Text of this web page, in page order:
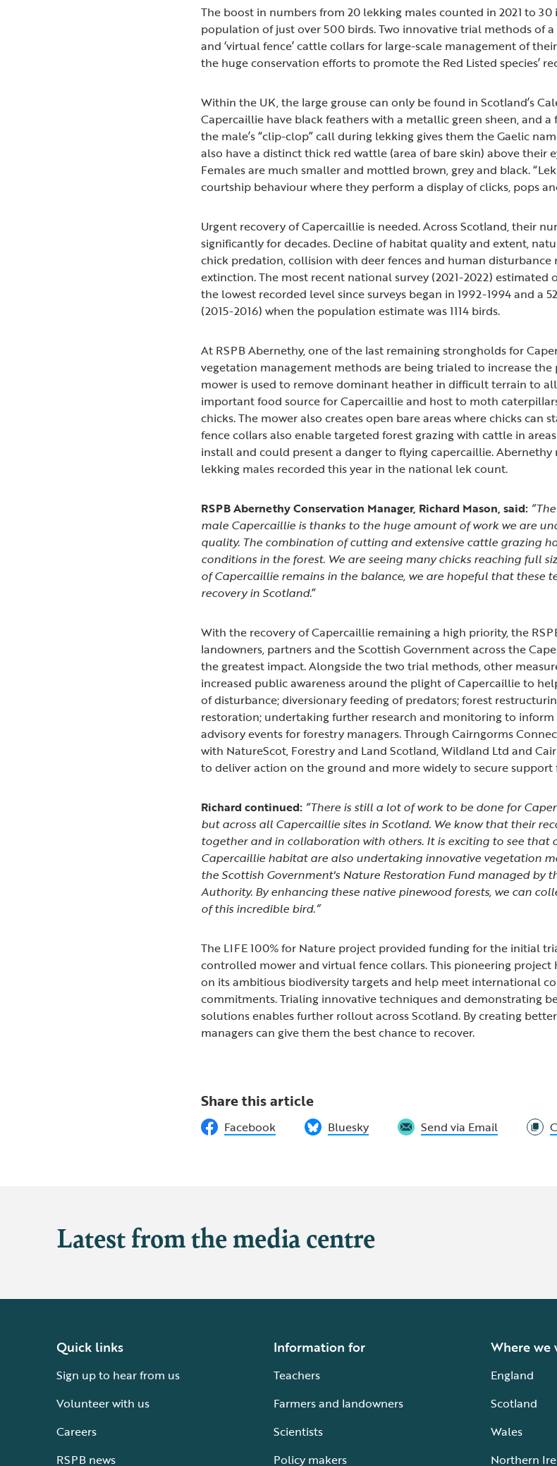
The boost in numbers from 20 lekking males counted in 2021 to
population of just over 500 birds. Two innovative trial methods of
and ‘virtual fence’ cattle collars for large-scale management of
the huge conservation efforts to promote the Red Listed species’
Within the UK, the large grouse can only be found in Scotland’s
Capercaillie have black feathers with a metallic green sheen, and a
the male’s “clip-clop” call during lekking gives them the Gaelic
also have a distinct thick red wattle (area of bare skin) above their
Females are much smaller and mottled brown, grey and black.
courtship behaviour where they perform a display of clicks, pops
Urgent recovery of Capercaillie is needed. Across Scotland, their
significantly for decades. Decline of habitat quality and extent,
chick predation, collision with deer fences and human disturbance
extinction. The most recent national survey (2021-2022) estimated
the lowest recorded level since surveys began in 1992-1994 and a
(2015-2016) when the population estimate was 1114 birds.
At RSPB Abernethy, one of the last remaining strongholds for
vegetation management methods are being trialed to increase
mower is used to remove dominant heather in difficult terrain to
important food source for Capercaillie and host to moth
chicks. The mower also creates open bare areas where chicks can
fence collars also enable targeted forest grazing with cattle in
install and could present a danger to flying capercaillie. Abernethy
lekking males recorded this year in the national lek count.
RSPB Abernethy Conservation Manager, Richard Mason, said: “
male Capercaillie is thanks to the huge amount of work we are
quality. The combination of cutting and extensive cattle grazing
conditions in the forest. We are seeing many chicks reaching full
of Capercaillie remains in the balance, we are hopeful that these
recovery in Scotland.”
With the recovery of Capercaillie remaining a high priority, the
landowners, partners and the Scottish Government across the
the greatest impact. Alongside the two trial methods, other
increased public awareness around the plight of Capercaillie to
of disturbance; diversionary feeding of predators; forest
restoration; undertaking further research and monitoring to
advisory events for forestry managers. Through Cairngorms
with NatureScot, Forestry and Land Scotland, Wildland Ltd and
to deliver action on the ground and more widely to secure support
Richard continued: “There is still a lot of work to be done for
but across all Capercaillie sites in Scotland. We know that their
together and in collaboration with others. It is exciting to see
Capercaillie habitat are also undertaking innovative vegetation
the Scottish Government's Nature Restoration Fund managed by
Authority. By enhancing these native pinewood forests, we can
of this incredible bird.”
The LIFE 100% for Nature project provided funding for the initial
controlled mower and virtual fence collars. This pioneering project
on its ambitious biodiversity targets and help meet international
commitments. Trialing innovative techniques and demonstrating
solutions enables further rollout across Scotland. By creating
managers can give them the best chance to recover.
Share this article
Facebook Bluesky Send via Email
Latest from the media centre
Quick links
Sign up to hear from us
Volunteer with us
Careers
RSPB news
Information for
Teachers
Farmers and landowners
Scientists
Policy makers
Where we
England
Scotland
Wales
Northern